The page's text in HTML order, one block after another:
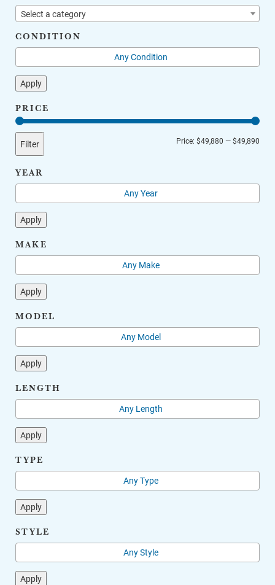
Select a category
CONDITION
Apply
PRICE
Filter Price: $49,880 —$49,890
YEAR
Apply
MAKE
Apply
MODEL
Apply
LENGTH
Apply
TYPE
Apply
STYLE
Apply